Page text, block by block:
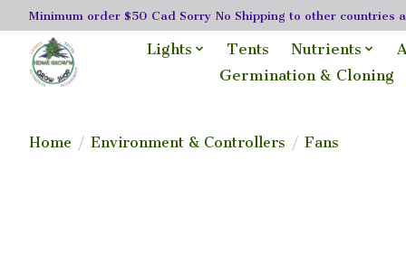
Minimum order $50 Cad Sorry No Shipping to other countries
Lights Tents Nutrients
Germination & Cloning
Home / Environment & Controllers / Fans